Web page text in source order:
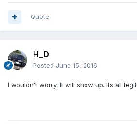
Quote
H_D
Posted June 15, 2016
I wouldn't worry. It will show up. its all legit